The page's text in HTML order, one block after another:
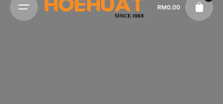
RM0.00